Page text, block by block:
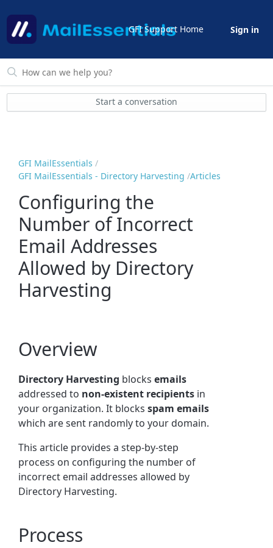
GFI Support Home Sign in
Start a conversation
GFI MailEssentials
GFI MailEssentials - Directory Harvesting Articles
Configuring the
Number of Incorrect
Email Addresses
Allowed by Directory
Harvesting
Overview
Directory Harvesting blocksemails
addressed to non-existent recipients in
your organization. It blocksspam emails
which are sent randomly to your domain.
This article provides a step-by-step
process on configuring the number of
incorrect email addresses allowed by
Directory Harvesting.
Process